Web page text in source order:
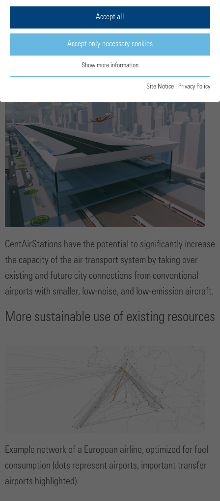
Unconventional thinking for regional
CentAirStations have the potential to significantly increase
the capacity of the air transport system by taking over
existing and future city connections from conventional
airports with smaller, low-noise, and low-emission aircraft.
More sustainable use of existing resources
Example network of a European airline, optimized for fuel
consumption (dots represent airports, important transfer
airports highlighted).
Accept all
Accept only necessary cookies
Show more information
Site Notice Privacy Policy